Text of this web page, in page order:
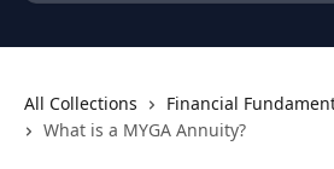
All Collections Financial
What is a MYGA Annuity?